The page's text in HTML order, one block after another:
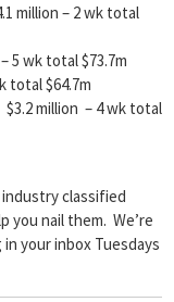
– 2 wk total
5 wk total $73.7m
total $64.7m
million – 4 wk total
classified
nail them. We’re
your inbox Tuesdays